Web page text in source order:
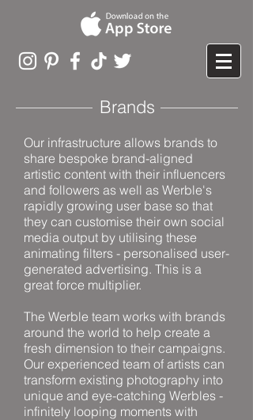
Brands
Our infrastructure allows brands to
share bespoke brand-aligned
artistic content with their influencers
and followers as well as Werble's
rapidly growing user base so that
they can customise their own social
media output by utilising these
animating filters - personalised user-
generated advertising. This is a
great force multiplier.
The Werble team works with brands
around the world to help create a
fresh dimension to their campaigns.
Our experienced team of artists can
transform existing photography into
unique and eye-catching Werbles -
infinitely looping moments with